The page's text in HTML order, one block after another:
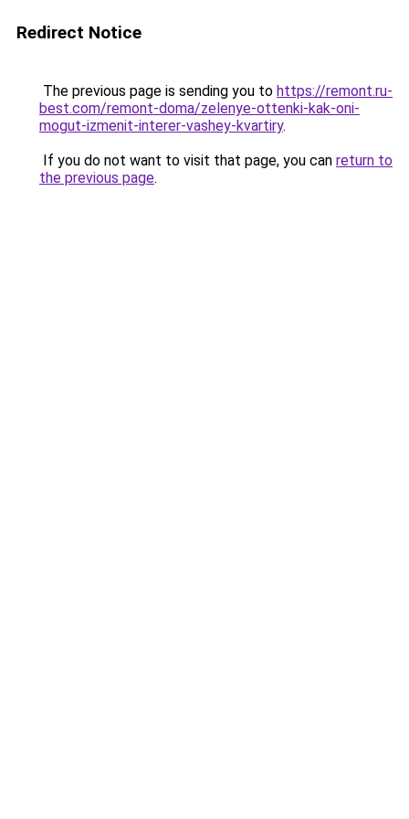
Redirect Notice
The previous page is sending you to https://remont.ru-
best.com/remont-doma/zelenye-ottenki-kak-oni-
mogut-izmenit-interer-vashey-kvartiry.
If you do not want to visit that page, you can return to
the previous page.